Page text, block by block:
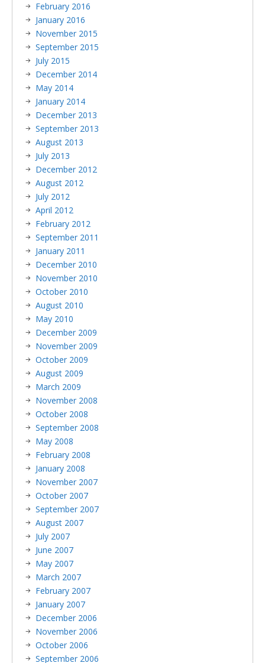
February 2016
January 2016
November 2015
September 2015
July 2015
December 2014
May 2014
January 2014
December 2013
September 2013
August 2013
July 2013
December 2012
August 2012
July 2012
April 2012
February 2012
September 2011
January 2011
December 2010
November 2010
October 2010
August 2010
May 2010
December 2009
November 2009
October 2009
August 2009
March 2009
November 2008
October 2008
September 2008
May 2008
February 2008
January 2008
November 2007
October 2007
September 2007
August 2007
July 2007
June 2007
May 2007
March 2007
February 2007
January 2007
December 2006
November 2006
October 2006
September 2006